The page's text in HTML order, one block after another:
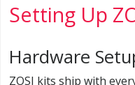
Setting Up
Hardware
ZOSI kits ship with